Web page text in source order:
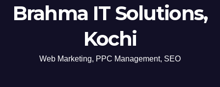
Brahma IT Solutions,
Kochi
Web Marketing, PPC Management, SEO